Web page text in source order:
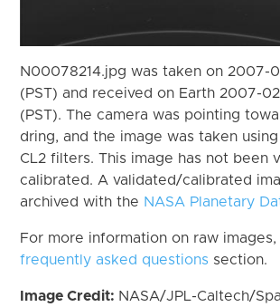
N00078214.jpg was taken on 2007-
(PST) and received on Earth 2007-
(PST). The camera was pointing
dring, and the image was taken using
CL2 filters. This image has not been
calibrated. A validated/calibrated
archived with the NASA Planetary
For more information on raw
frequently asked questions section.
Image Credit: NASA/JPL-Caltech/